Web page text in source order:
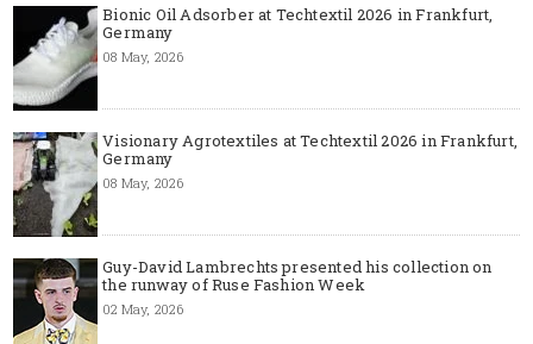
Bionic Oil Adsorber at Techtextil 2026 in Frankfurt,
Germany
08 May, 2026
Visionary Agrotextiles at Techtextil 2026 in Frankfurt,
Germany
08 May, 2026
Guy-David Lambrechts presented his collection on
the runway of Ruse Fashion Week
02 May, 2026